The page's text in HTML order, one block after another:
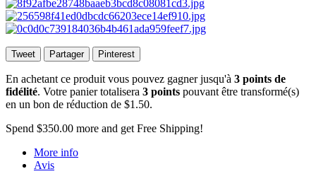
Tweet Partager Pinterest
En achetant ce produit vous pouvez gagner jusqu'à 3 points de
fidélité. Votre panier totalisera 3 points pouvant être transformé(s)
en un bon de réduction de $1.50.
Spend $350.00 more and get Free Shipping!
More info
Avis